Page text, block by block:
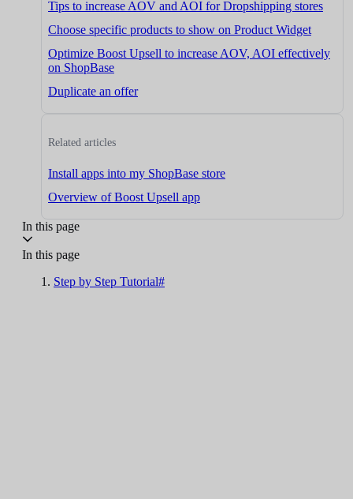
Tips to increase AOV and AOI for Dropshipping stores
Choose specific products to show on Product Widget
Optimize Boost Upsell to increase AOV, AOI effectively
on ShopBase
Duplicate an offer
Related articles
Install apps into my ShopBase store
Overview of Boost Upsell app
In this page
In this page
Step by Step Tutorial#